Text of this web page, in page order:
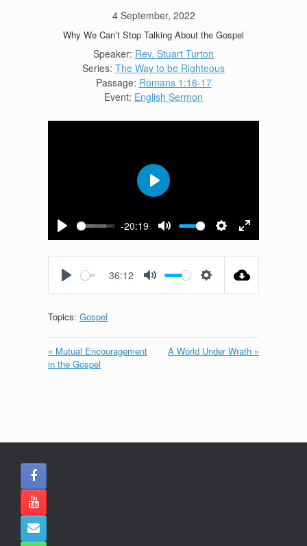
4 September, 2022
Why We Can’t Stop Talking About the Gospel
Speaker: Rev. Stuart Turton
Series: The Way to be Righteous
Passage: Romans 1:16-17
Event: English Sermon
Play
-20:19
Mute Settings
Enter
fullscreen
Play
36:12
Topics: Gospel
« Mutual Encouragement
in the Gospel
A World Under Wrath »